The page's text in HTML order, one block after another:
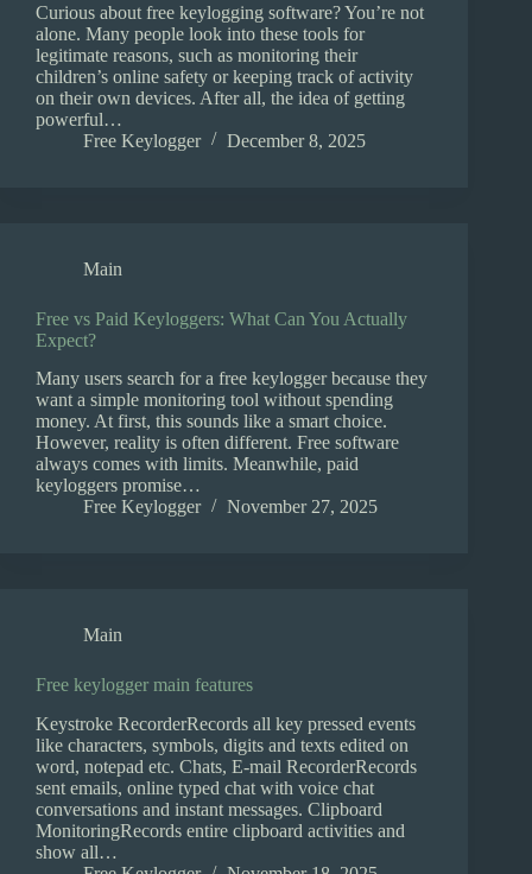
Curious about free keylogging software? You’re not
alone. Many people look into these tools for
legitimate reasons, such as monitoring their
children’s online safety or keeping track of activity
on their own devices. After all, the idea of getting
powerful…
Free Keylogger
December 8, 2025
Main
Free vs Paid Keyloggers: What Can You Actually
Expect?
Many users search for a free keylogger because they
want a simple monitoring tool without spending
money. At first, this sounds like a smart choice.
However, reality is often different. Free software
always comes with limits. Meanwhile, paid
keyloggers promise…
Free Keylogger
November 27, 2025
Main
Free keylogger main features
Keystroke RecorderRecords all key pressed events
like characters, symbols, digits and texts edited on
word, notepad etc. Chats, E-mail RecorderRecords
sent emails, online typed chat with voice chat
conversations and instant messages. Clipboard
MonitoringRecords entire clipboard activities and
show all…